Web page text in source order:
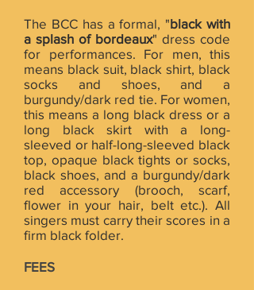
The BCC has a formal, "black with
a splash of bordeaux" dress code
for performances. For men, this
means black suit, black shirt, black
socks and shoes, and a
burgundy/dark red tie. For women,
this means a long black dress or a
long black skirt with a long-
sleeved or half-long-sleeved black
top, opaque black tights or socks,
black shoes, and a burgundy/dark
red accessory (brooch, scarf,
flower in your hair, belt etc.). All
singers must carry their scores in a
firm black folder.
FEES